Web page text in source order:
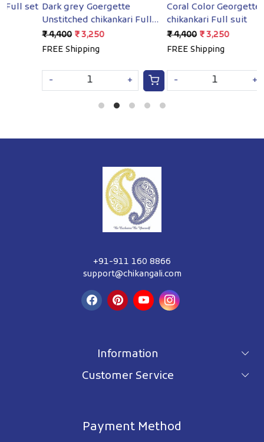
Dark grey Goergette
Unstitched chikankari Full
₹ 3,250
FREE Shipping
Coral Color Georgette
chikankari Full suit
₹ 3,250
FREE Shipping
+91-911 160 8866
support@chikangali.com
Information
For wholesale inquiry
Blog
Customer Service
Privacy Policy
Payment Method